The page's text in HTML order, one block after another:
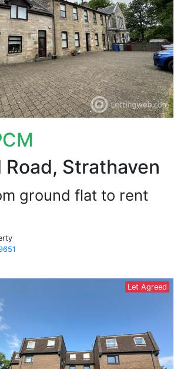
Road, Strathaven
ground flat to rent
Let Agreed